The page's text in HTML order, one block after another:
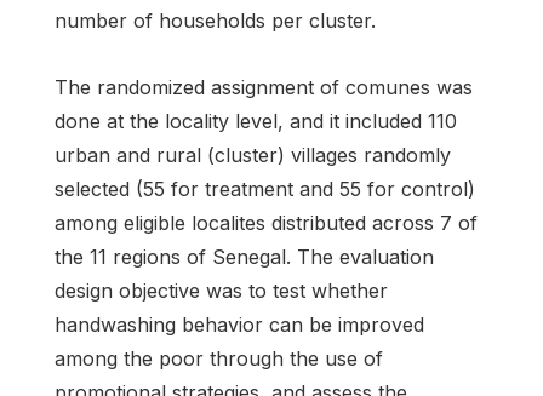
number of households per cluster.
The randomized assignment of comunes was
done at the locality level, and it included 110
urban and rural (cluster) villages randomly
selected (55 for treatment and 55 for control)
among eligible localites distributed across 7 of
the 11 regions of Senegal. The evaluation
design objective was to test whether
handwashing behavior can be improved
among the poor through the use of